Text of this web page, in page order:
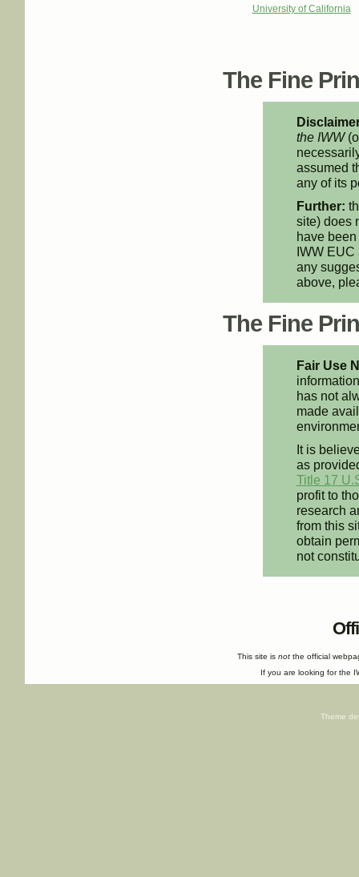
University of California
The Fine
the IWW
assumed
any of its
Further:
site) does
have
IWW
any
above,
The Fine
Fair Use
has not
made
It is
as
Title 17
profit to
research
from this
obtain
not
This site isnot the official
If you are looking for the
Theme